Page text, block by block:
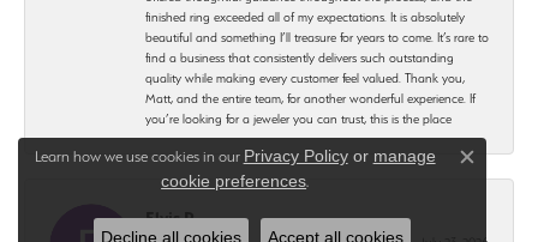
finished ring exceeded all of my expectations. It is absolutely
beautiful and something I’ll treasure for years to come. It’s rare to
find a business that consistently delivers such outstanding
quality while making every customer feel valued. Thank you,
Matt, and the entire team, for another wonderful experience. If
you’re looking for a jeweler you can trust, this is the place
Elvis P
Learn how we use cookies in our Privacy Policyor manage
cookie preferences.
Close
Decline all cookies Accept all cookies